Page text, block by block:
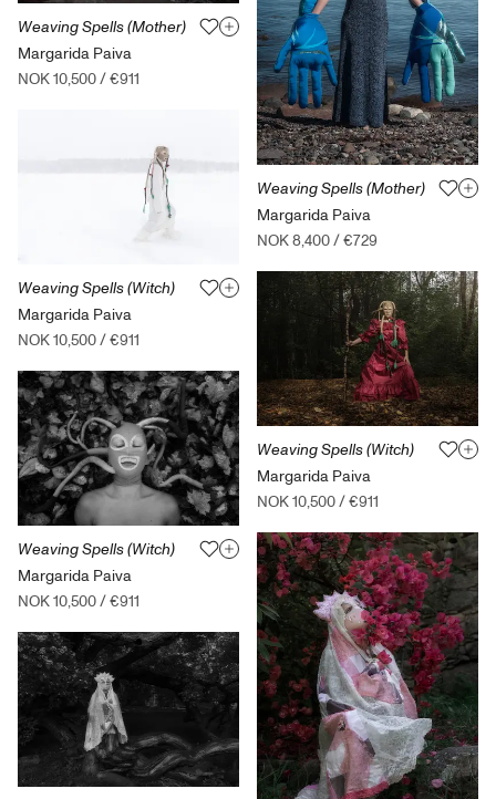
Weaving Spells (Mother)
Margarida Paiva
NOK 10,500/€911
Weaving Spells (Witch)
Margarida Paiva
NOK 10,500/€911
Weaving Spells (Witch)
Margarida Paiva
NOK 10,500/€911
Weaving Spells (Mother)
Margarida Paiva
NOK 8,400/€729
Weaving Spells (Witch)
Margarida Paiva
NOK 10,500/€911